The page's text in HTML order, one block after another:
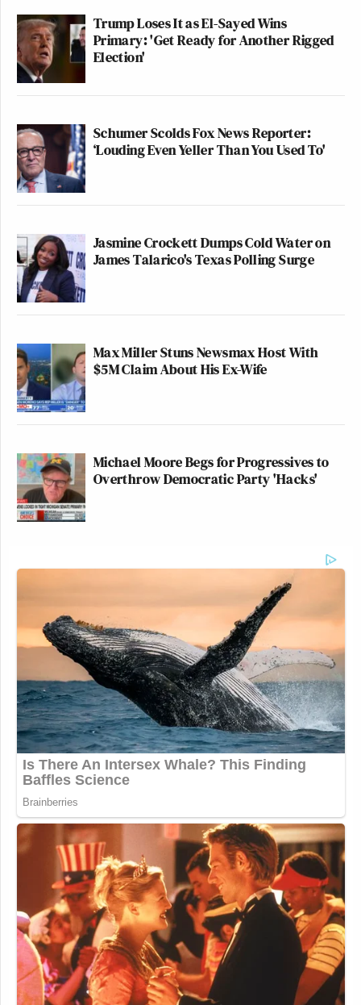
Trump Loses It as El-Sayed Wins
Primary: 'Get Ready for Another Rigged
Election'
Schumer Scolds Fox News Reporter:
‘Louding Even Yeller Than You Used To'
Jasmine Crockett Dumps Cold Water on
James Talarico's Texas Polling Surge
Max Miller Stuns Newsmax Host With
$5M Claim About His Ex-Wife
Michael Moore Begs for Progressives to
Overthrow Democratic Party 'Hacks'